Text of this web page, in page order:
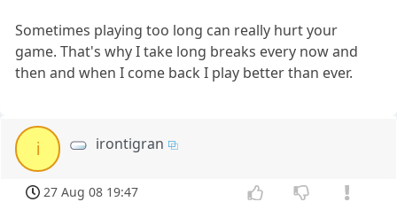
Sometimes playing too long can really hurt your
game. That's why I take long breaks every now and
then and when I come back I play better than ever.
i irontigran
27 Aug 08 19:47